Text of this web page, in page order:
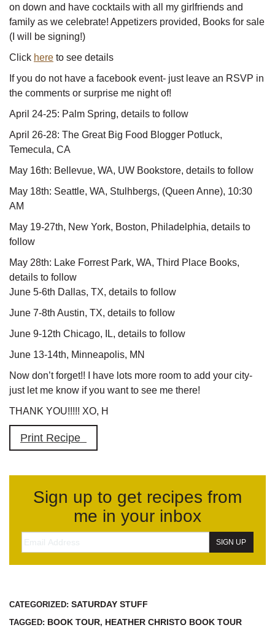
on down and have cocktails with all my girlfriends and
family as we celebrate! Appetizers provided, Books for sale
(I will be signing!)
Click here to see details
If you do not have a facebook event- just leave an RSVP in
the comments or surprise me night of!
April 24-25: Palm Spring, details to follow
April 26-28: The Great Big Food Blogger Potluck,
Temecula, CA
May 16th: Bellevue, WA, UW Bookstore, details to follow
May 18th: Seattle, WA, Stulhbergs, (Queen Anne), 10:30
AM
May 19-27th, New York, Boston, Philadelphia, details to
follow
May 28th: Lake Forrest Park, WA, Third Place Books,
details to follow
June 5-6th Dallas, TX, details to follow
June 7-8th Austin, TX, details to follow
June 9-12th Chicago, IL, details to follow
June 13-14th, Minneapolis, MN
Now don’t forget!! I have lots more room to add your city-
just let me know if you want to see me there!
THANK YOU!!!!! XO, H
Print Recipe
Sign up to get recipes from
me in your inbox
CATEGORIZED: SATURDAY STUFF
TAGGED: BOOK TOUR, HEATHER CHRISTO BOOK TOUR